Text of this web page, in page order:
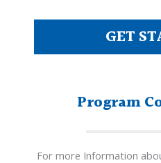
GET
Program
For more Information